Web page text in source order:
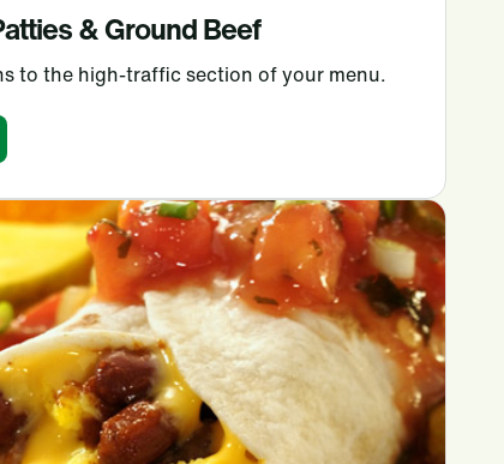
& Ground Beef
to the high-traffic section of your menu.